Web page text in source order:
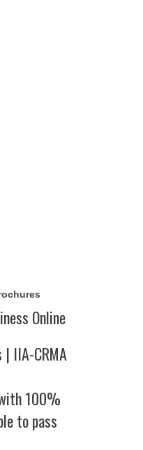
Online
IIA-CRMA
100%
to pass